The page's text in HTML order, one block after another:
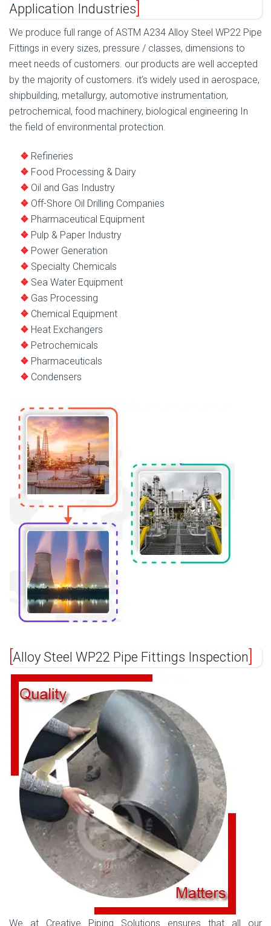
Application Industries
We produce full range of ASTM A234 Alloy Steel WP22 Pipe
Fittings in every sizes, pressure / classes, dimensions to
meet needs of customers. our products are well accepted
by the majority of customers. it’s widely used in aerospace,
shipbuilding, metallurgy, automotive instrumentation,
petrochemical, food machinery, biological engineering In
the field of environmental protection.
Refineries
Food Processing & Dairy
Oil and Gas Industry
Off-Shore Oil Drilling Companies
Pharmaceutical Equipment
Pulp & Paper Industry
Power Generation
Specialty Chemicals
Sea Water Equipment
Gas Processing
Chemical Equipment
Heat Exchangers
Petrochemicals
Pharmaceuticals
Condensers
Alloy Steel WP22 Pipe Fittings Inspection
We at Creative Piping Solutions ensures that all our